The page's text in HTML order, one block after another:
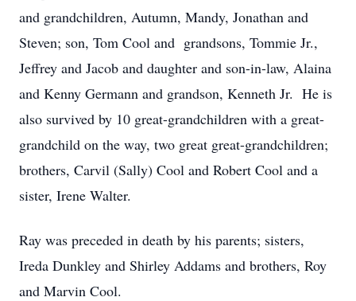
and grandchildren, Autumn, Mandy, Jonathan and
Steven; son, Tom Cool and grandsons, Tommie Jr.,
Jeffrey and Jacob and daughter and son-in-law, Alaina
and Kenny Germann and grandson, Kenneth Jr. He is
also survived by 10 great-grandchildren with a great-
grandchild on the way, two great great-grandchildren;
brothers, Carvil (Sally) Cool and Robert Cool and a
sister, Irene Walter.
Ray was preceded in death by his parents; sisters,
Ireda Dunkley and Shirley Addams and brothers, Roy
and Marvin Cool.